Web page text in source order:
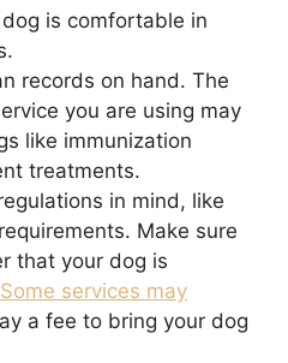
is comfortable in
records on hand. The
you are using may
like immunization
treatments.
in mind, like
Make sure
that your dog is
Some services may
a fee to bring your dog